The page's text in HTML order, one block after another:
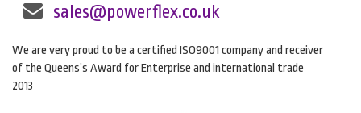
sales@powerflex.co.uk
We are very proud to be a certified ISO9001 company and receiver
of the Queens’s Award for Enterprise and international trade
2013